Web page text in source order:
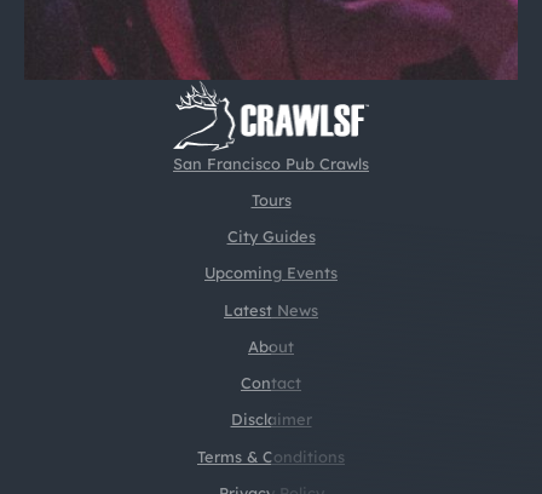
San Francisco Pub Crawls
Tours
City Guides
Upcoming Events
Latest News
About
Contact
Disclaimer
Terms & Conditions